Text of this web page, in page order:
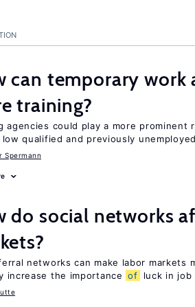
can temporary work
training?
agencies could play a more prominent
qualified and previously unemployed
Spermann
do social networks
networks can make labor markets
increase the importance of luck in job